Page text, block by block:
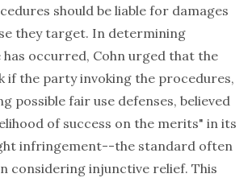
should be liable for damages
they target. In determining
has occurred, Cohn urged that the
if the party invoking the procedures,
possible fair use defenses, believed
of success on the merits" in its
infringement--the standard often
considering injunctive relief. This